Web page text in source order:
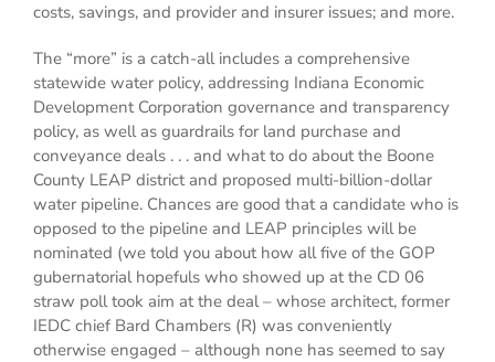
costs, savings, and provider and insurer issues; and more.
The “more” is a catch-all includes a comprehensive
statewide water policy, addressing Indiana Economic
Development Corporation governance and transparency
policy, as well as guardrails for land purchase and
conveyance deals . . . and what to do about the Boone
County LEAP district and proposed multi-billion-dollar
water pipeline. Chances are good that a candidate who is
opposed to the pipeline and LEAP principles will be
nominated (we told you about how all five of the GOP
gubernatorial hopefuls who showed up at the CD 06
straw poll took aim at the deal – whose architect, former
IEDC chief Bard Chambers (R) was conveniently
otherwise engaged – although none has seemed to say